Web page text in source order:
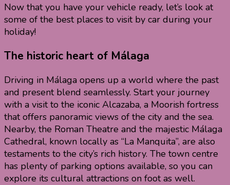
Now that you have your vehicle ready, let’s look at
some of the best places to visit by car during your
holiday!
The historic heart of Málaga
Driving in Málaga opens up a world where the past
and present blend seamlessly. Start your journey
with a visit to the iconic Alcazaba, a Moorish fortress
that offers panoramic views of the city and the sea.
Nearby, the Roman Theatre and the majestic Málaga
Cathedral, known locally as “La Manquita”, are also
testaments to the city’s rich history. The town centre
has plenty of parking options available, so you can
explore its cultural attractions on foot as well.